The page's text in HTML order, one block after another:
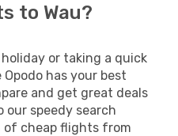
to Wau?
or taking a quick
has your best
and get great deals
speedy search
of cheap flights from